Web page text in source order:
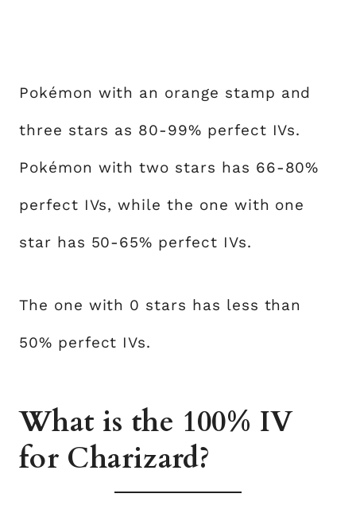
Pokémon with an orange stamp and
three stars as 80-99% perfect IVs.
Pokémon with two stars has 66-80%
perfect IVs, while the one with one
star has 50-65% perfect IVs.
The one with 0 stars has less than
50% perfect IVs.
What is the 100% IV
for Charizard?